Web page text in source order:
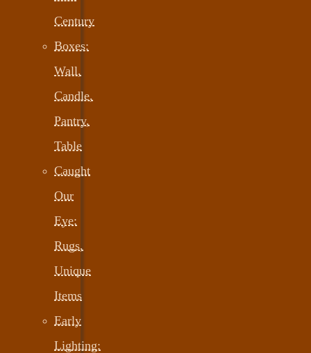
Century
Boxes:
Wall,
Candle,
Pantry,
Table
Caught
Our
Eye:
Rugs,
Unique
Items
Early
Lighting: